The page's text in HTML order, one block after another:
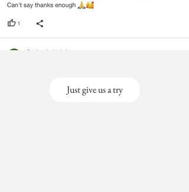
Just give us a try